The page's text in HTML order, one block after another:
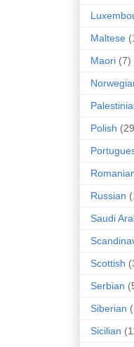
Maltese
Maori (7)
Polish
Russian
Saudi
Scottish
Serbian
Siberian
Sicilian